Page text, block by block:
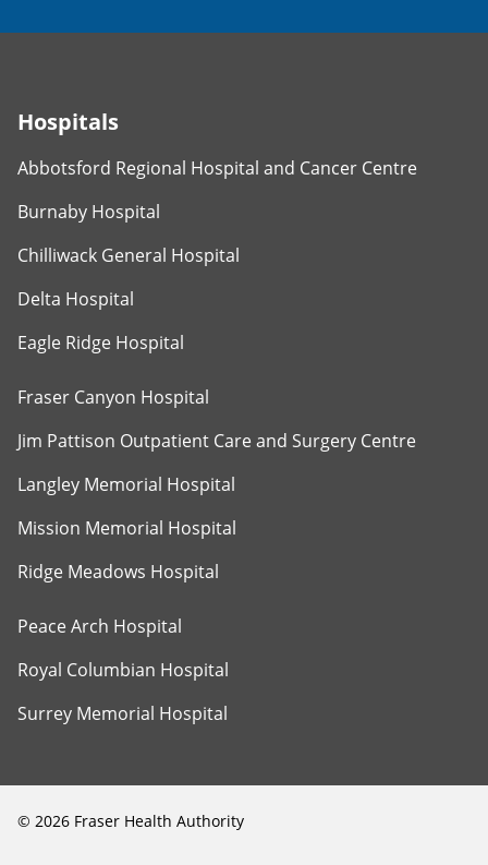
Hospitals
Abbotsford Regional Hospital and Cancer Centre
Burnaby Hospital
Chilliwack General Hospital
Delta Hospital
Eagle Ridge Hospital
Fraser Canyon Hospital
Jim Pattison Outpatient Care and Surgery Centre
Langley Memorial Hospital
Mission Memorial Hospital
Ridge Meadows Hospital
Peace Arch Hospital
Royal Columbian Hospital
Surrey Memorial Hospital
© 2026 Fraser Health Authority